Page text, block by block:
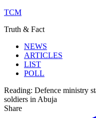
TCM
Truth & Fact
NEWS
ARTICLES
LIST
POLL
Reading: Defence ministry
soldiers in Abuja
Share